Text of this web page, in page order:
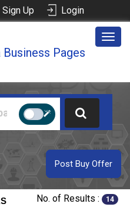
Sign Up Login
Business Pages
Post Buy Offer
No. of Results : 14